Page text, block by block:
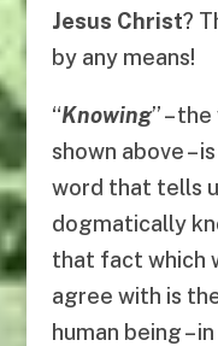
Jesus Christ?
by any means!
“Knowing” –
shown above –
word that tells
dogmatically
that fact which
agree with is
human being –